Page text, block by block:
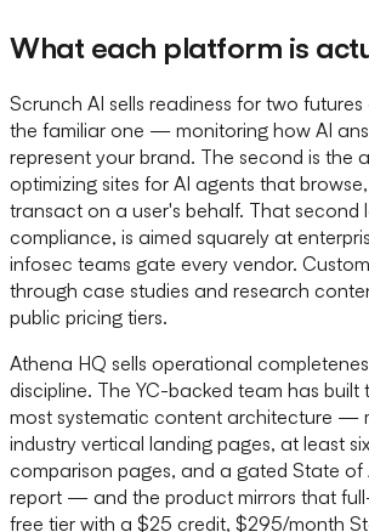
What each platform is
Scrunch AI sells readiness for two
the familiar one — monitoring how AI
represent your brand. The second is the
optimizing sites for AI agents that
transact on a user's behalf. That second
compliance, is aimed squarely at
infosec teams gate every vendor.
through case studies and research
public pricing tiers.
Athena HQ sells operational
discipline. The YC-backed team has built
most systematic content architecture —
industry vertical landing pages, at least
comparison pages, and a gated State of
report — and the product mirrors that
free tier with a $25 credit, $295/month